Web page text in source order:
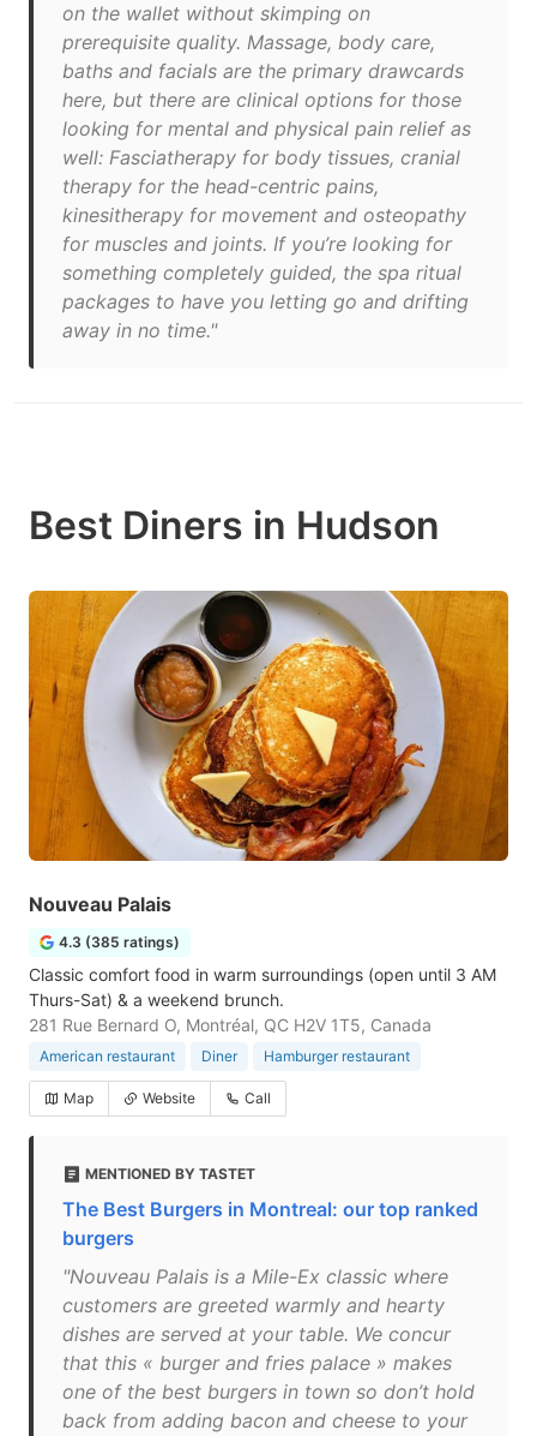
on the wallet without skimping on
prerequisite quality. Massage, body care,
baths and facials are the primary drawcards
here, but there are clinical options for those
looking for mental and physical pain relief as
well: Fasciatherapy for body tissues, cranial
therapy for the head-centric pains,
kinesitherapy for movement and osteopathy
for muscles and joints. If you’re looking for
something completely guided, the spa ritual
packages to have you letting go and drifting
away in no time."
Best Diners in Hudson
Nouveau Palais
4.3 (385 ratings)
Classic comfort food in warm surroundings (open until 3 AM
Thurs-Sat) & a weekend brunch.
281 Rue Bernard O, Montréal, QC H2V 1T5, Canada
American restaurant Diner Hamburger restaurant
Map Website Call
MENTIONED BY TASTET
The Best Burgers in Montreal: our top ranked
burgers
"Nouveau Palais is a Mile-Ex classic where
customers are greeted warmly and hearty
dishes are served at your table. We concur
that this « burger and fries palace » makes
one of the best burgers in town so don’t hold
back from adding bacon and cheese to your